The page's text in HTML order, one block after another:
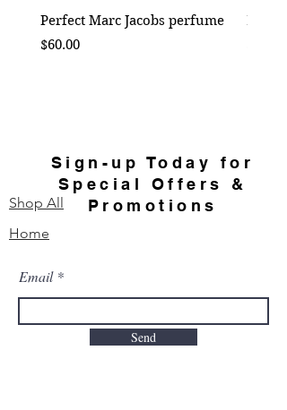
Perfect Marc Jacobs perfume
Price
$60.00
Bebe
Sign-up Today for
Special Offers &
Promotions
Shop All
Home
Email
Send